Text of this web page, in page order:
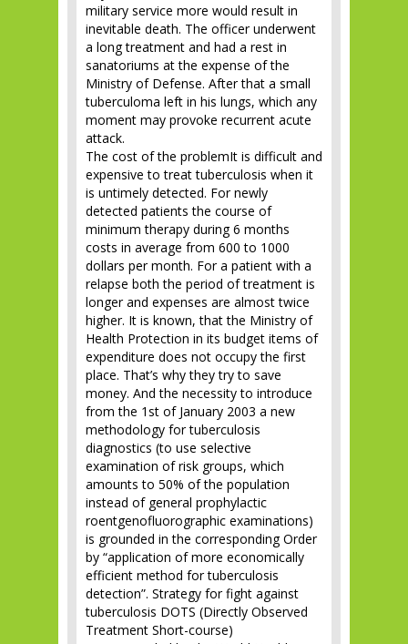
military service more would result in
inevitable death. The officer underwent
a long treatment and had a rest in
sanatoriums at the expense of the
Ministry of Defense. After that a small
tuberculoma left in his lungs, which any
moment may provoke recurrent acute
attack.
The cost of the problemIt is difficult and
expensive to treat tuberculosis when it
is untimely detected. For newly
detected patients the course of
minimum therapy during 6 months
costs in average from 600 to 1000
dollars per month. For a patient with a
relapse both the period of treatment is
longer and expenses are almost twice
higher. It is known, that the Ministry of
Health Protection in its budget items of
expenditure does not occupy the first
place. That’s why they try to save
money. And the necessity to introduce
from the 1st of January 2003 a new
methodology for tuberculosis
diagnostics (to use selective
examination of risk groups, which
amounts to 50% of the population
instead of general prophylactic
roentgenofluorographic examinations)
is grounded in the corresponding Order
by “application of more economically
efficient method for tuberculosis
detection”. Strategy for fight against
tuberculosis DOTS (Directly Observed
Treatment Short-course)